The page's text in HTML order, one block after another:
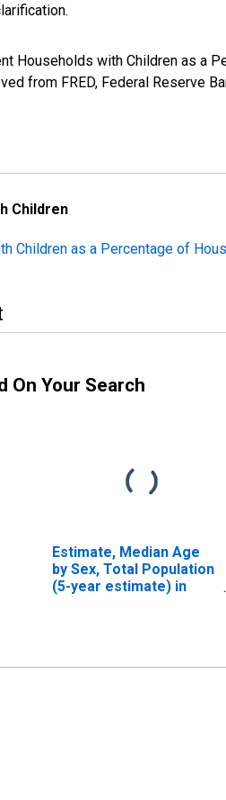
Households with Children as a
from FRED, Federal
Children
Children as a Percentage of
On Your Search
Estimate, Median Age
by Sex, Total Population
(5-year estimate) in